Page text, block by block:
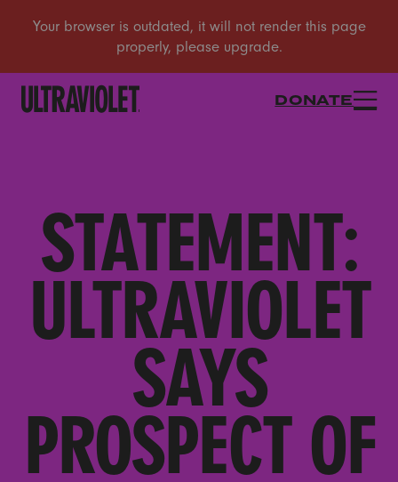
DONATE
STATEMENT:
ULTRAVIOLET
SAYS
PROSPECT OF